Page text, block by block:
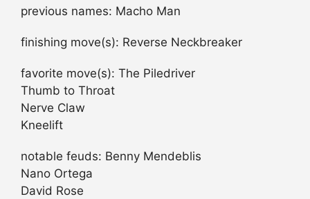
previous names: Macho Man
finishing move(s): Reverse Neckbreaker
favorite move(s): The Piledriver
Thumb to Throat
Nerve Claw
Kneelift
notable feuds: Benny Mendeblis
Nano Ortega
David Rose